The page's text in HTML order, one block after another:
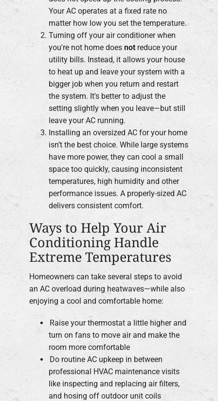
Your AC operates at a fixed rate no
matter how low you set the temperature.
Turning off your air conditioner when
you're not home does notreduce your
utility bills. Instead, it allows your house
to heat up and leave your system with a
bigger job when you return and restart
the system. It's better to adjust the
setting slightly when you leave—but still
leave your AC running.
Installing an oversized AC for your home
isn’t the best choice. While large systems
have more power, they can cool a small
space too quickly, causing inconsistent
temperatures, high humidity and other
performance issues. A properly-sized AC
delivers consistent comfort.
Ways to Help Your Air
Conditioning Handle
Extreme Temperatures
Homeowners can take several steps to avoid
an AC overload during heatwaves—while also
enjoying a cool and comfortable home:
Raise your thermostat a little higher and
turn on fans to move air and make the
room more comfortable
Do routine AC upkeep in between
professional HVAC maintenance visits
like inspecting and replacing air filters,
and hosing off outdoor unit coils